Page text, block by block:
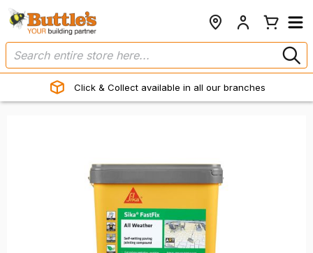
Click & Collect available in all our branches